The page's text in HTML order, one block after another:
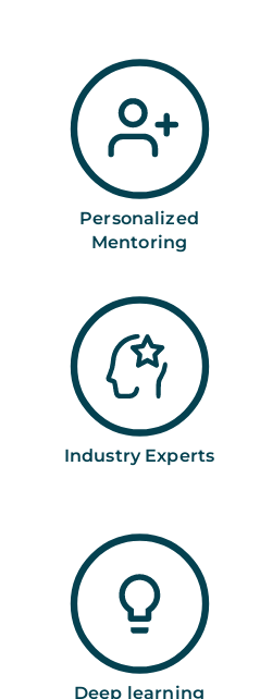
Personalized
Mentoring
Industry Experts
Deep learning